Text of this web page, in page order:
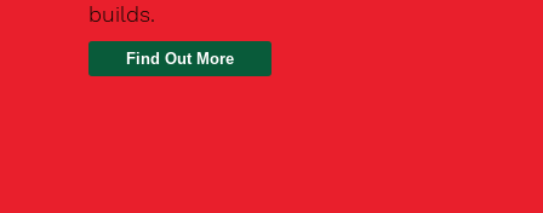
builds.
Find Out More